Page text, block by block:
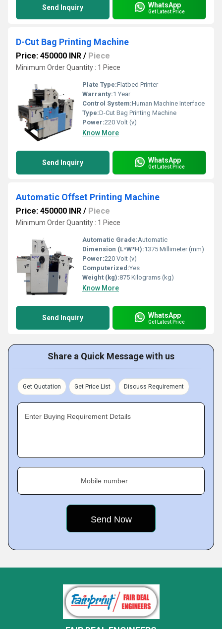
Send Inquiry WhatsApp
Get Latest Price
D-Cut Bag Printing Machine
Price: 450000 INR / Piece
Minimum Order Quantity : 1 Piece
Plate Type:Flatbed Printer
Warranty:1 Year
Control System:Human Machine Interface
Type:D-Cut Bag Printing Machine
Power:220 Volt (v)
Know More
Send Inquiry WhatsApp
Get Latest Price
Automatic Offset Printing Machine
Price: 450000 INR / Piece
Minimum Order Quantity : 1 Piece
Automatic Grade:Automatic
Dimension (L*W*H):1375 Millimeter (mm)
Power:220 Volt (v)
Computerized:Yes
Weight (kg):875 Kilograms (kg)
Know More
Send Inquiry WhatsApp
Get Latest Price
Share a Quick Message with us
Get Quotation Get Price List Discuss Requirement
Enter Buying Requirement Details
Mobile number